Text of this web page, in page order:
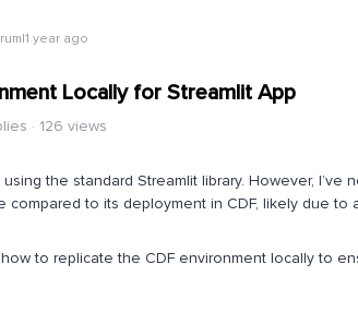
year ago
Locally for Streamlit App
126 views
the standard Streamlit library. However, I’ve
compared to its deployment in CDF, likely due to
to replicate the CDF environment locally to